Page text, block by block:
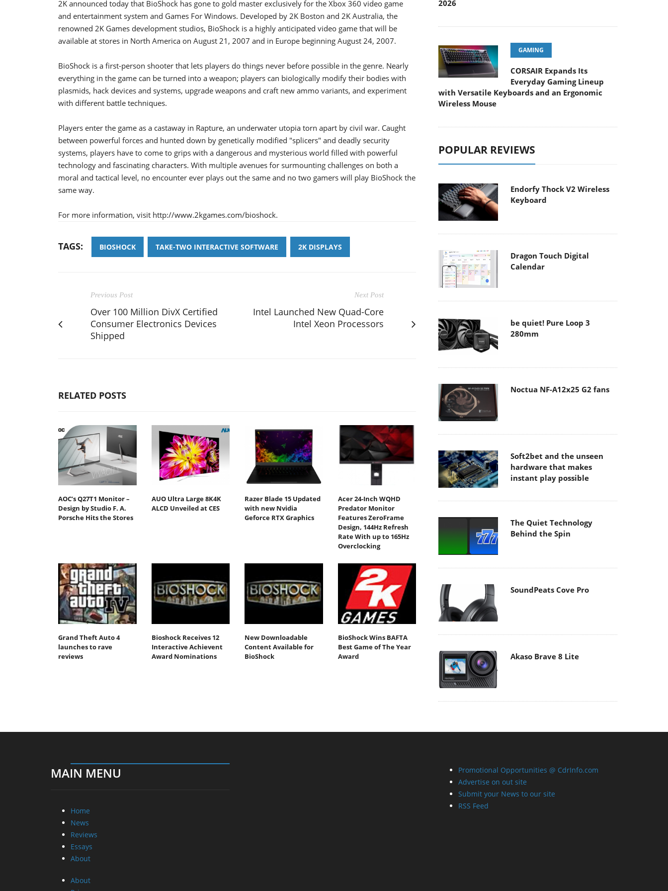
2K announced today that BioShock has gone to gold master exclusively for the Xbox 360 video game
and entertainment system and Games For Windows. Developed by 2K Boston and 2K Australia, the
renowned 2K Games development studios, BioShock is a highly anticipated video game that will be
available at stores in North America on August 21, 2007 and in Europe beginning August 24, 2007.
BioShock is a first-person shooter that lets players do things never before possible in the genre. Nearly
everything in the game can be turned into a weapon; players can biologically modify their bodies with
plasmids, hack devices and systems, upgrade weapons and craft new ammo variants, and experiment
with different battle techniques.
Players enter the game as a castaway in Rapture, an underwater utopia torn apart by civil war. Caught
between powerful forces and hunted down by genetically modified "splicers" and deadly security
systems, players have to come to grips with a dangerous and mysterious world filled with powerful
technology and fascinating characters. With multiple avenues for surmounting challenges on both a
moral and tactical level, no encounter ever plays out the same and no two gamers will play BioShock the
same way.
For more information, visit http://www.2kgames.com/bioshock.
TAGS: BIOSHOCK TAKE-TWO INTERACTIVE SOFTWARE 2K DISPLAYS
Previous Post
Over 100 Million DivX Certified
Consumer Electronics Devices
Shipped
Next Post
Intel Launched New Quad-Core
Intel Xeon Processors
RELATED POSTS
AOC’s Q27T1 Monitor –
Design by Studio F. A.
Porsche Hits the Stores
AUO Ultra Large 8K4K
ALCD Unveiled at CES
Razer Blade 15 Updated
with new Nvidia
Geforce RTX Graphics
Acer 24-Inch WQHD
Predator Monitor
Features ZeroFrame
Design, 144Hz Refresh
Rate With up to 165Hz
Overclocking
Grand Theft Auto 4
launches to rave
reviews
Bioshock Receives 12
Interactive Achievent
Award Nominations
New Downloadable
Content Available for
BioShock
BioShock Wins BAFTA
Best Game of The Year
Award
2026
GAMING
CORSAIR Expands Its
Everyday Gaming Lineup
with Versatile Keyboards and an Ergonomic
Wireless Mouse
POPULAR REVIEWS
Endorfy Thock V2 Wireless
Keyboard
Dragon Touch Digital
Calendar
be quiet! Pure Loop 3
280mm
Noctua NF-A12x25 G2 fans
Soft2bet and the unseen
hardware that makes
instant play possible
The Quiet Technology
Behind the Spin
SoundPeats Cove Pro
Akaso Brave 8 Lite
MAIN MENU
Home
News
Reviews
Essays
About
About
Promotional Opportunities @ CdrInfo.com
Advertise on out site
Submit your News to our site
RSS Feed